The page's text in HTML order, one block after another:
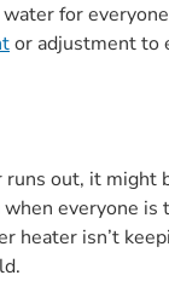
for
or adjustment to
out, it might
everyone
heater isn’t